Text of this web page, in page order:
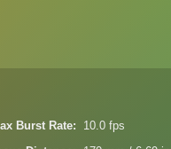
Burst Rate 10.0 fps